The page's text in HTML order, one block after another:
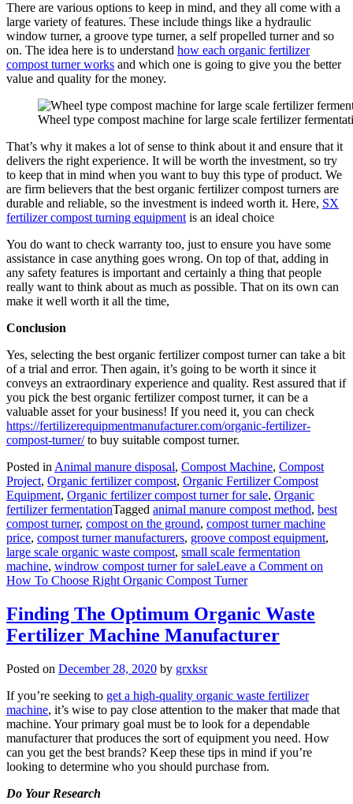
There are various options to keep in mind, and they all come with a
large variety of features. These include things like a hydraulic
window turner, a groove type turner, a self propelled turner and so
on. The idea here is to understand how each organic fertilizer
compost turner works and which one is going to give you the better
value and quality for the money.
Wheel type compost machine for large scale fertilizer
That’s why it makes a lot of sense to think about it and ensure that it
delivers the right experience. It will be worth the investment, so try
to keep that in mind when you want to buy this type of product. We
are firm believers that the best organic fertilizer compost turners are
durable and reliable, so the investment is indeed worth it. Here, SX
fertilizer compost turning equipmentis an ideal choice
You do want to check warranty too, just to ensure you have some
assistance in case anything goes wrong. On top of that, adding in
any safety features is important and certainly a thing that people
really want to think about as much as possible. That on its own can
make it well worth it all the time,
Conclusion
Yes, selecting the best organic fertilizer compost turner can take a bit
of a trial and error. Then again, it’s going to be worth it since it
conveys an extraordinary experience and quality. Rest assured that if
you pick the best organic fertilizer compost turner, it can be a
valuable asset for your business! If you need it, you can check
https://fertilizerequipmentmanufacturer.com/organic-fertilizer-
compost-turner/to buy suitable compost turner.
Posted inAnimal manure disposal, Compost Machine, Compost
Project, Organic fertilizer compost, Organic Fertilizer Compost
Equipment, Organic fertilizer compost turner for sale, Organic
fertilizer fermentationTagged animal manure compost method, best
compost turner, compost on the ground, compost turner machine
price, compost turner manufacturers, groove compost equipment,
large scale organic waste compost, small scale fermentation
machine, windrow compost turner for saleLeave a Commenton
How To Choose Right Organic Compost Turner
Finding The Optimum Organic Waste
Fertilizer Machine Manufacturer
Posted on December 28, 2020 by grxksr
If you’re seeking to get a high-quality organic waste fertilizer
machine, it’s wise to pay close attention to the maker that made that
machine. Your primary goal must be to look for a dependable
manufacturer that produces the sort of equipment you need. How
can you get the best brands? Keep these tips in mind if you’re
looking to determine who you should purchase from.
Do Your Research